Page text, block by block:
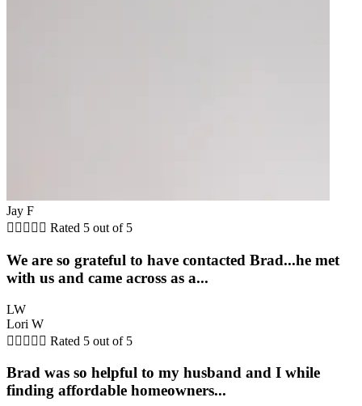
Jay F
     Rated 5 out of 5
We are so grateful to have contacted Brad...he met
with us and came across as a...
LW
Lori W
     Rated 5 out of 5
Brad was so helpful to my husband and I while
finding affordable homeowners...